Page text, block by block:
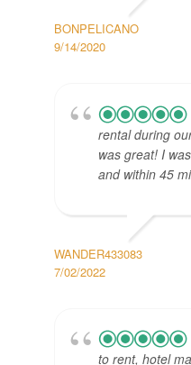
BONPELICANO
9/14/2020
rental during
was great! I
and within 45
WANDER433083
7/02/2022
to rent, hotel